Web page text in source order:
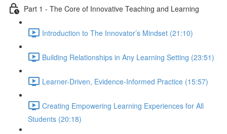
Part 1 - The Core of Innovative Teaching and Learning
Introduction to The Innovator’s Mindset (21:10)
Building Relationships in Any Learning Setting (23:51)
Learner-Driven, Evidence-Informed Practice (15:57)
Creating Empowering Learning Experiences for All
Students (20:18)